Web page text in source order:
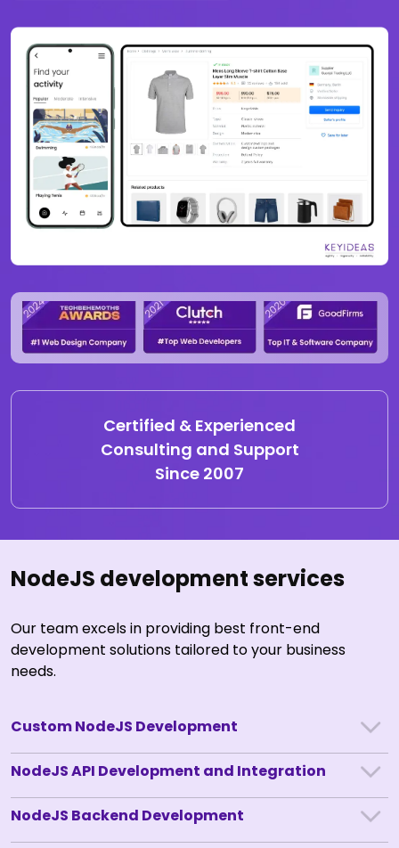
Certified & Experienced
Consulting and Support
Since 2007
NodeJS development services
Our team excels in providing best front-end
development solutions tailored to your business
needs.
Custom NodeJS Development
NodeJS API Development and Integration
NodeJS Backend Development